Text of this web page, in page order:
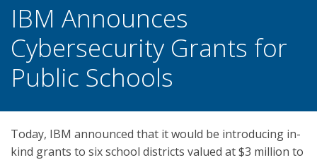
IBM Announces
Cybersecurity Grants for
Public Schools
Today, IBM announced that it would be introducing in-
kind grants to six school districts valued at $3 million to